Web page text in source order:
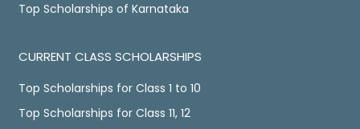
Top Scholarships of Karnataka
CURRENT CLASS SCHOLARSHIPS
Top Scholarships for Class 1 to 10
Top Scholarships for Class 11, 12